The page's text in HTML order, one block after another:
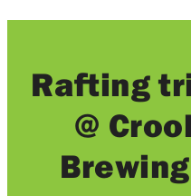
Rafting
@